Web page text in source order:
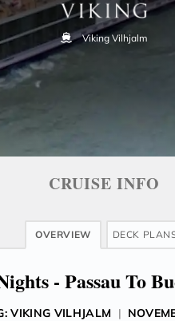
Viking Vilhjalm
CRUISE INFO
OVERVIEW DECK
- Passau To
VIKING VILHJALM |